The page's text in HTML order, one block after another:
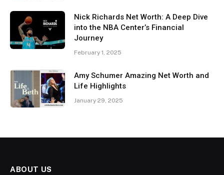
Nick Richards Net Worth: A Deep Dive
into the NBA Center’s Financial
Journey
February 1, 2025
Amy Schumer Amazing Net Worth and
Life Highlights
January 29, 2025
ABOUT US